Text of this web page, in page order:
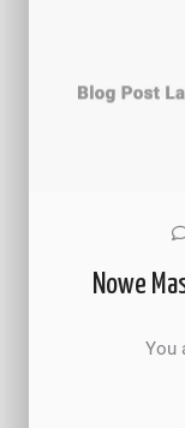
Nowe
You are